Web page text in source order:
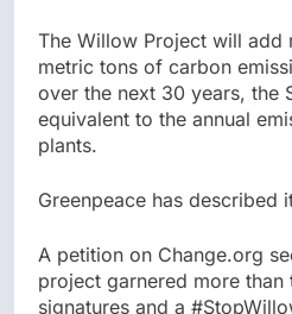
The Willow Project will add
metric tons of carbon
over the next 30 years, the
equivalent to the annual
plants.
Greenpeace has described
A petition on Change.org
project garnered more than
signatures and a